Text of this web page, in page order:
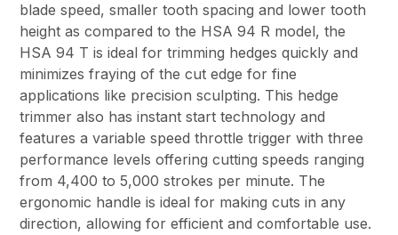
blade speed, smaller tooth spacing and lower tooth
height as compared to the HSA 94 R model, the
HSA 94 T is ideal for trimming hedges quickly and
minimizes fraying of the cut edge for fine
applications like precision sculpting. This hedge
trimmer also has instant start technology and
features a variable speed throttle trigger with three
performance levels offering cutting speeds ranging
from 4,400 to 5,000 strokes per minute. The
ergonomic handle is ideal for making cuts in any
direction, allowing for efficient and comfortable use.